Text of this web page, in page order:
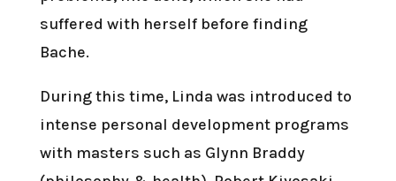
suffered with herself before finding
Bache.
During this time, Linda was introduced to
intense personal development programs
with masters such as Glynn Braddy